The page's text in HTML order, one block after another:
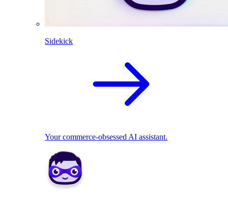
Sidekick
Your commerce-obsessed AI assistant.